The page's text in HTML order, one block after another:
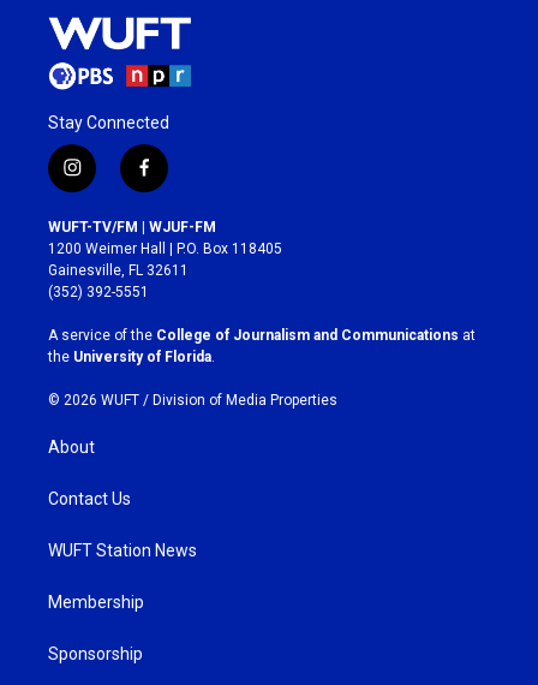
Stay Connected
i
n
s
t
a
g
r
a
m
f
a
c
e
b
o
k
WUFT-TV/FM | WJUF-FM
1200 Weimer Hall | P.O. Box 118405
Gainesville, FL 32611
(352) 392-5551
A service of the College of Journalism and Communications at
the University of Florida
© 2026 WUFT / Division of Media Properties
About
Contact Us
WUFT Station News
Membership
Sponsorship